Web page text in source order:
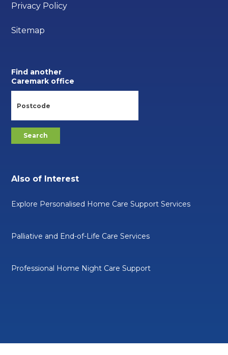
Privacy Policy
Sitemap
Find another
Caremark office
Also of Interest
Explore Personalised Home Care Support Services
Palliative and End-of-Life Care Services
Professional Home Night Care Support